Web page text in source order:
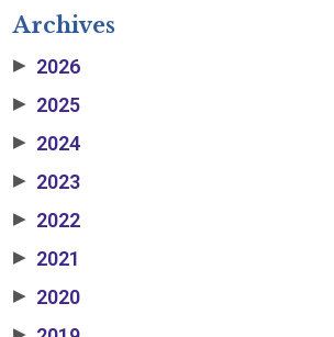
Archives
▶ 2026
▶ 2025
▶ 2024
▶ 2023
▶ 2022
▶ 2021
▶ 2020